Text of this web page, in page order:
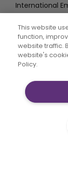
International
STAY IN THE
Address
of Singer
Limited LLC or
This website
function,
website traffic.
website's
Policy.